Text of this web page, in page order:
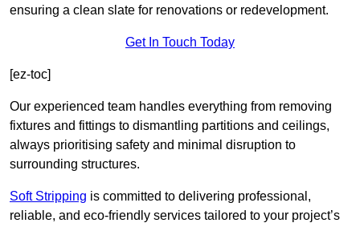
ensuring a clean slate for renovations or redevelopment.
Get In Touch Today
[ez-toc]
Our experienced team handles everything from removing
fixtures and fittings to dismantling partitions and ceilings,
always prioritising safety and minimal disruption to
surrounding structures.
Soft Stripping is committed to delivering professional,
reliable, and eco-friendly services tailored to your project’s